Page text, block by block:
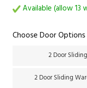
Available (allow 13
Choose Door Options
2 Door
2 Door Sliding